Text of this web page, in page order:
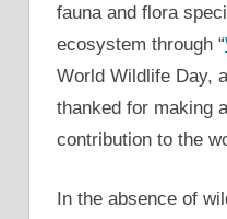
fauna and flora
ecosystem through “
World Wildlife Day,
thanked for making
contribution to the
In the absence of